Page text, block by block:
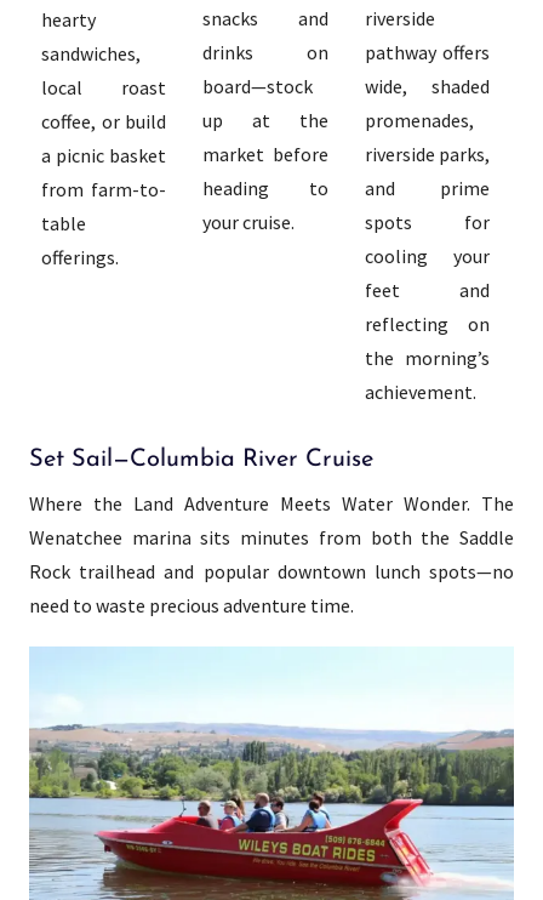
hearty
sandwiches,
local roast
coffee, or build
a picnic basket
from farm-to-
table
offerings.
snacks and
drinks on
board—stock
up at the
market before
heading to
your cruise.
riverside
pathway offers
wide, shaded
promenades,
riverside parks,
and prime
spots for
cooling your
feet and
reflecting on
the morning’s
achievement.
Set Sail—Columbia River Cruise
Where the Land Adventure Meets Water Wonder. The
Wenatchee marina sits minutes from both the Saddle
Rock trailhead and popular downtown lunch spots—no
need to waste precious adventure time.